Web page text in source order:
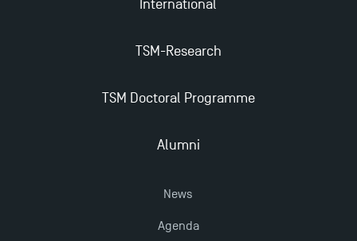
Dissertations receive Awards
TSM earns prestigious EQUIS accreditation in 2023!
Last Days to Apply: Work-Study Programmes at
New Programmes at Toulouse School of
International
TSM-Research
TSM Doctoral Programme
Alumni
News
Agenda